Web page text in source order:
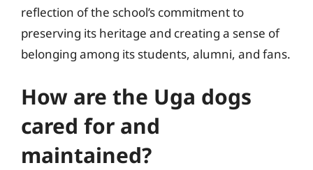
reflection of the school’s commitment to
preserving its heritage and creating a sense of
belonging among its students, alumni, and fans.
How are the Uga dogs
cared for and
maintained?